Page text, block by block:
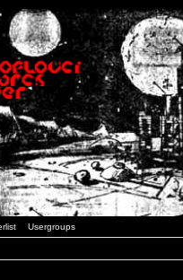
Usergroups